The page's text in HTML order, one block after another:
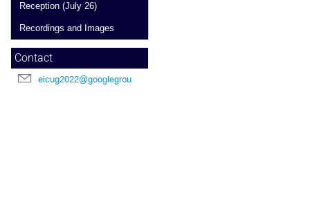
Reception (July 26)
Recordings and Images
Contact
eicug2022@googlegroups.com